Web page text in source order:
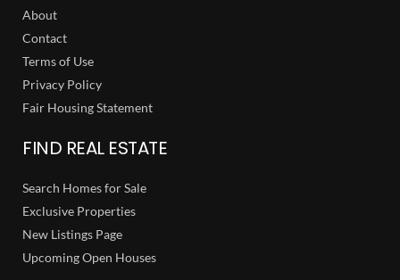
About
Contact
Terms of Use
Privacy Policy
Fair Housing Statement
FIND REAL ESTATE
Search Homes for Sale
Exclusive Properties
New Listings Page
Upcoming Open Houses